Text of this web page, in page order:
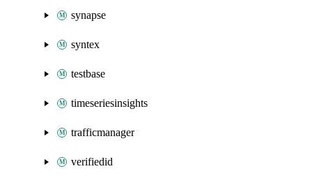
synapse
syntex
testbase
timeseriesinsights
trafficmanager
verifiedid